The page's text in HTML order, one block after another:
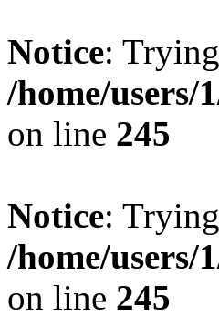
Notice:
/home/users/
on line 245
Notice:
/home/users/
on line 245